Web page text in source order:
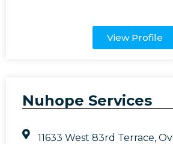
View Profile
Nuhope Services
11633 West 83rd Terrace,